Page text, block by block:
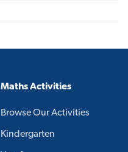
Maths Activities
Browse Our Activities
Kindergarten